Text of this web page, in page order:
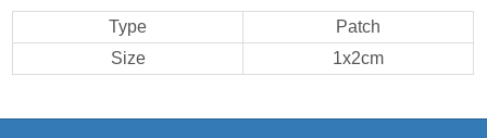
Type
Patch
Size
1x2cm